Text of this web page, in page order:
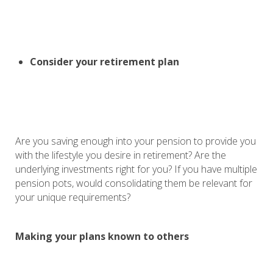
Consider your retirement plan
Are you saving enough into your pension to provide you
with the lifestyle you desire in retirement? Are the
underlying investments right for you? If you have multiple
pension pots, would consolidating them be relevant for
your unique requirements?
Making your plans known to others